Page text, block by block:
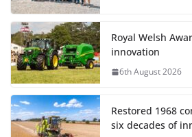
Royal Welsh
innovation
6th August 2026
Restored 1968
six decades of